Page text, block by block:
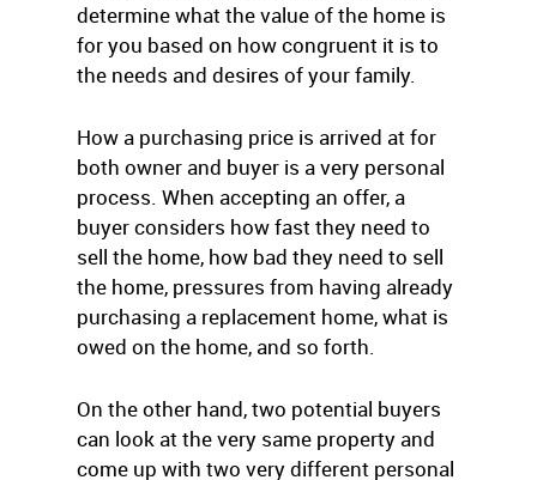
determine what the value of the home is
for you based on how congruent it is to
the needs and desires of your family.
How a purchasing price is arrived at for
both owner and buyer is a very personal
process. When accepting an offer, a
buyer considers how fast they need to
sell the home, how bad they need to sell
the home, pressures from having already
purchasing a replacement home, what is
owed on the home, and so forth.
On the other hand, two potential buyers
can look at the very same property and
come up with two very different personal